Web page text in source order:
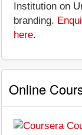
Institution on
branding.
here.
Online